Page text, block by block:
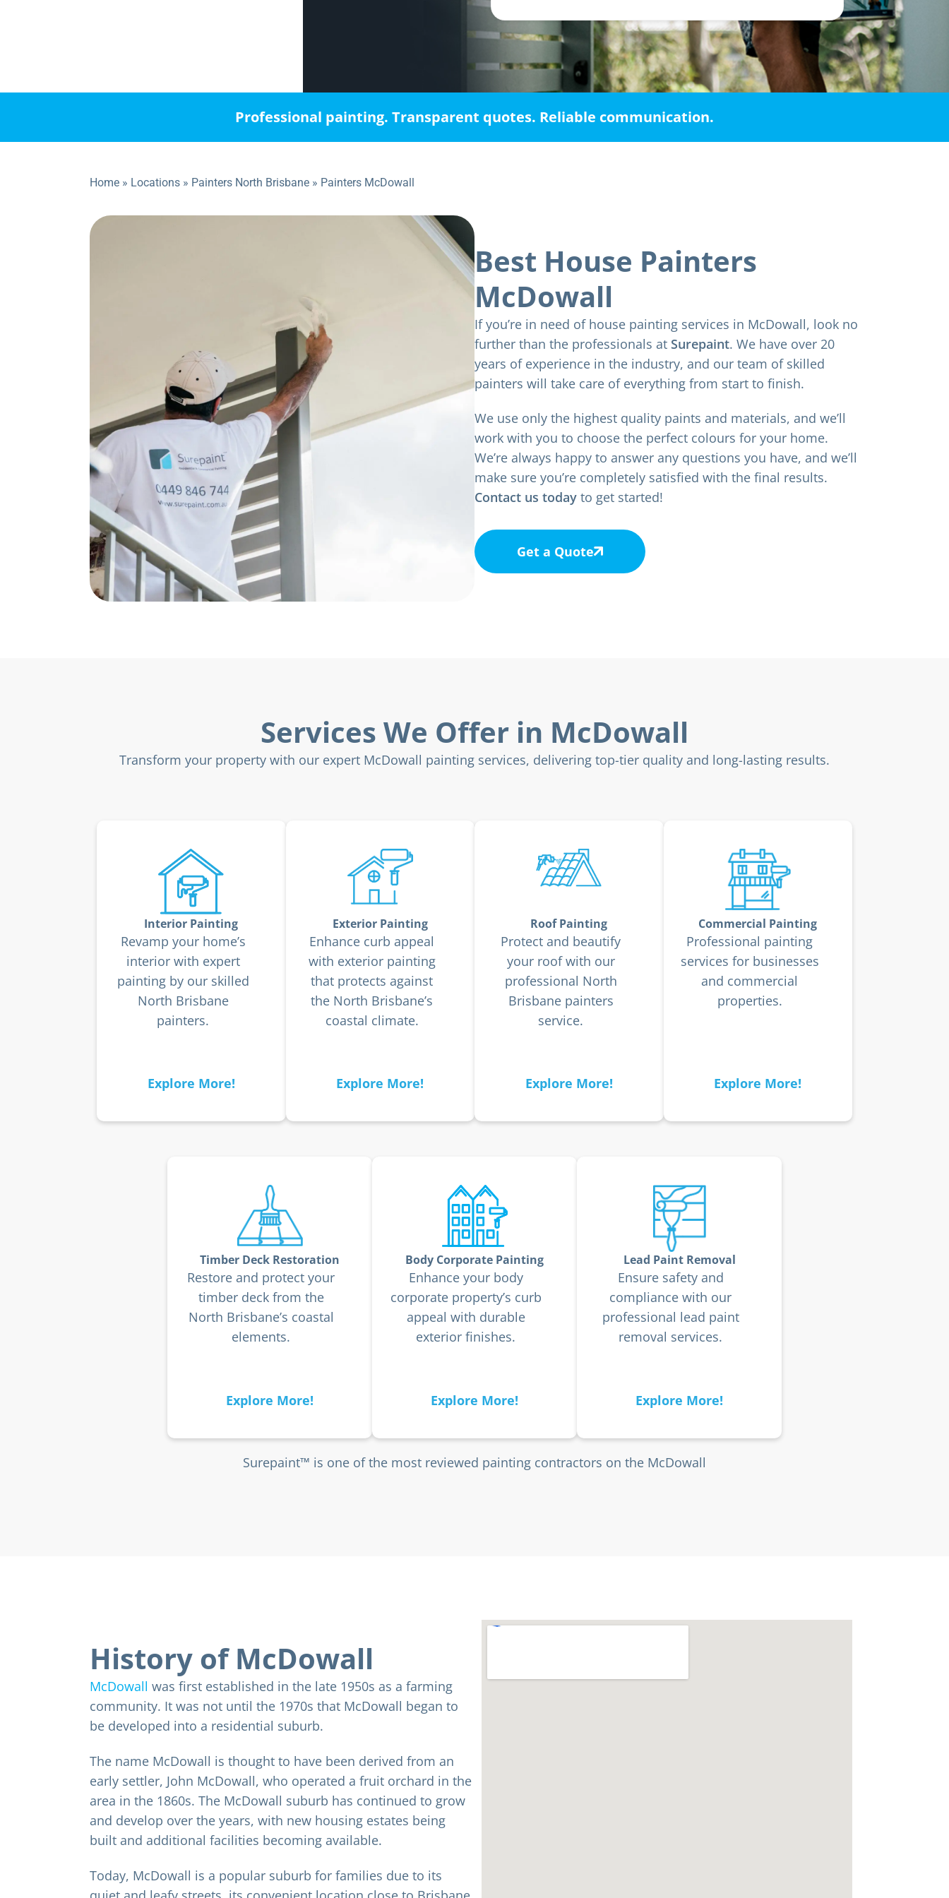
Professional painting. Transparent quotes. Reliable communication.
Home » Locations » Painters North Brisbane » Painters McDowall
Best House Painters
McDowall
If you’re in need of house painting services in McDowall, look no
further than the professionals at Surepaint. We have over 20
years of experience in the industry, and our team of skilled
painters will take care of everything from start to finish.
We use only the highest quality paints and materials, and we’ll
work with you to choose the perfect colours for your home.
We’re always happy to answer any questions you have, and we’ll
make sure you’re completely satisfied with the final results.
Contact us today to get started!
Get a Quote
Services We Offer in McDowall
Transform your property with our expert McDowall painting services, delivering top-tier quality and long-lasting results.
Interior Painting
Revamp your home’s
interior with expert
painting by our skilled
North Brisbane
painters.
Explore More!
Exterior Painting
Enhance curb appeal
with exterior painting
that protects against
the North Brisbane’s
coastal climate.
Explore More!
Roof Painting
Protect and beautify
your roof with our
professional North
Brisbane painters
service.
Explore More!
Commercial Painting
Professional painting
services for businesses
and commercial
properties.
Explore More!
Timber Deck Restoration
Restore and protect your
timber deck from the
North Brisbane’s coastal
elements.
Explore More!
Body Corporate Painting
Enhance your body
corporate property’s curb
appeal with durable
exterior finishes.
Explore More!
Lead Paint Removal
Ensure safety and
compliance with our
professional lead paint
removal services.
Explore More!
Surepaint™ is one of the most reviewed painting contractors on the McDowall
History of McDowall
McDowall was first established in the late 1950s as a farming
community. It was not until the 1970s that McDowall began to
be developed into a residential suburb.
The name McDowall is thought to have been derived from an
early settler, John McDowall, who operated a fruit orchard in the
area in the 1860s. The McDowall suburb has continued to grow
and develop over the years, with new housing estates being
built and additional facilities becoming available.
Today, McDowall is a popular suburb for families due to its